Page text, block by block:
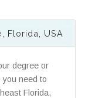
Florida, USA
degree or
need to
Florida,